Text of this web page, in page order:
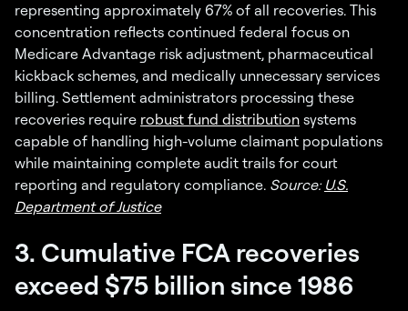
representing approximately 67% of all recoveries. This
concentration reflects continued federal focus on
Medicare Advantage risk adjustment, pharmaceutical
kickback schemes, and medically unnecessary services
billing. Settlement administrators processing these
recoveries require robust fund distribution systems
capable of handling high-volume claimant populations
while maintaining complete audit trails for court
reporting and regulatory compliance. Source: U.S.
Department of Justice
3. Cumulative FCA recoveries
exceed $75 billion since 1986